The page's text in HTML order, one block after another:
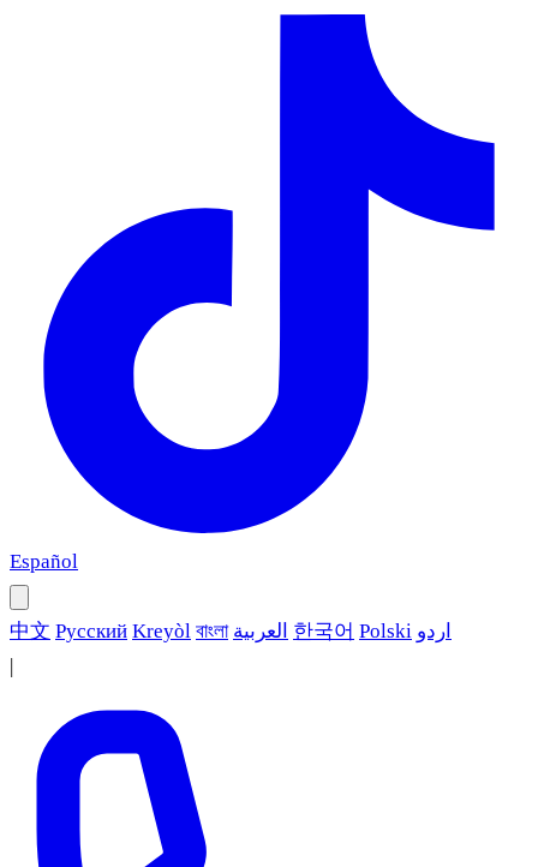
Español
中文 Русский Kreyòl বাংলা العربية 한국어 Polski اردو
|